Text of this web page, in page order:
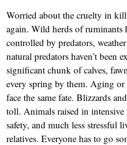
Worried about the cruelty in
again. Wild herds of ruminants
controlled by predators,
natural predators haven’t been
significant chunk of calves,
every spring by them. Aging
face the same fate. Blizzards
toll. Animals raised in intensive
safety, and much less stressful
relatives. Everyone has to go